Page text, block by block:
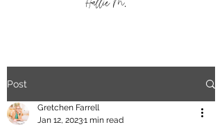
.
Post
Gretchen Farrell
Jan 12, 20231 min read